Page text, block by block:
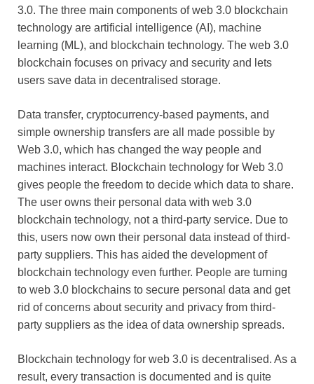
3.0. The three main components of web 3.0 blockchain
technology are artificial intelligence (AI), machine
learning (ML), and blockchain technology. The web 3.0
blockchain focuses on privacy and security and lets
users save data in decentralised storage.
Data transfer, cryptocurrency-based payments, and
simple ownership transfers are all made possible by
Web 3.0, which has changed the way people and
machines interact. Blockchain technology for Web 3.0
gives people the freedom to decide which data to share.
The user owns their personal data with web 3.0
blockchain technology, not a third-party service. Due to
this, users now own their personal data instead of third-
party suppliers. This has aided the development of
blockchain technology even further. People are turning
to web 3.0 blockchains to secure personal data and get
rid of concerns about security and privacy from third-
party suppliers as the idea of data ownership spreads.
Blockchain technology for web 3.0 is decentralised. As a
result, every transaction is documented and is quite